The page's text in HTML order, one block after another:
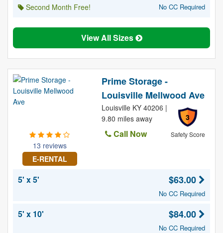
Second Month Free! No CC Required
View All Sizes
13 reviews
E-RENTAL
Prime Storage -
Louisville Mellwood Ave
3
Safety Score
Louisville KY 40206 |
9.80 miles away
Call Now
5' x 5' $63.00
No CC Required
5' x 10' $84.00
No CC Required